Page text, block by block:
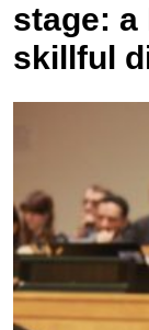
stage: a
skillful